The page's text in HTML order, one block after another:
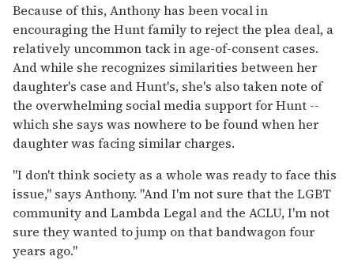
Because of this, Anthony has been vocal in
encouraging the Hunt family to reject the plea deal, a
relatively uncommon tack in age-of-consent cases.
And while she recognizes similarities between her
daughter's case and Hunt's, she's also taken note of
the overwhelming social media support for Hunt --
which she says was nowhere to be found when her
daughter was facing similar charges.
"I don't think society as a whole was ready to face this
issue," says Anthony. "And I'm not sure that the LGBT
community and Lambda Legal and the ACLU, I'm not
sure they wanted to jump on that bandwagon four
years ago."